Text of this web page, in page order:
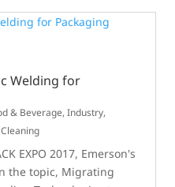
Welding for
& Beverage,Industry,
EXPO 2017, Emerson's
the topic, Migrating